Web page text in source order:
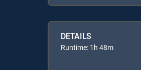
DETAILS
Runtime: 1h 48m